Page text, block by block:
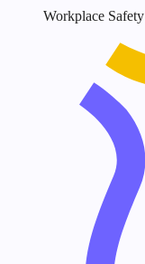
Workplace Safety